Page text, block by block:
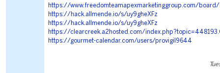
https://www.freedomteamapexmarketinggroup.com/
https://hack.allmende.io/s/uy9gheXFz
https://hack.allmende.io/s/uy9gheXFz
https://clearcreek.a2hosted.com/
https://gourmet-calendar.com/users/provigil9644